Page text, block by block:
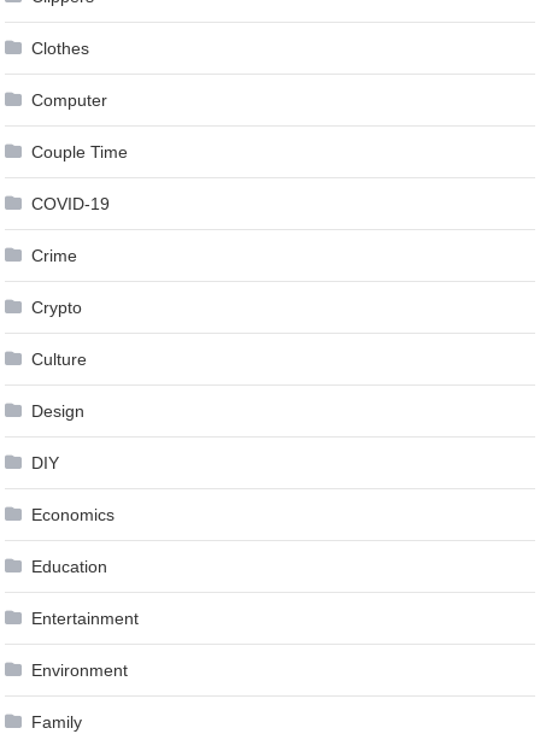
Clothes
Computer
Couple Time
COVID-19
Crime
Crypto
Culture
Design
DIY
Economics
Education
Entertainment
Environment
Family